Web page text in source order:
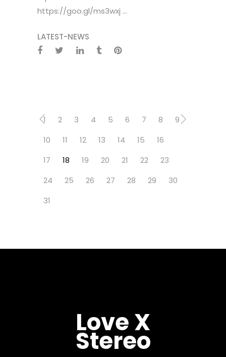
https://goo.gl/ms3wxj ...
LATEST-NEWS
1 2 3 4 5 6 7 8
9
10
11 12 13 14 15
16
17
18 19 20 21 22
23
24
25 26 27 28 29
30
31
Love X
Stereo